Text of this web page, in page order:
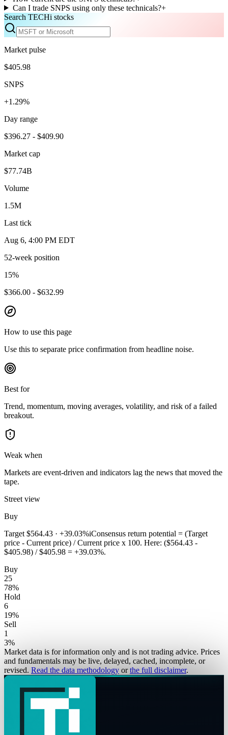
Can I trade SNPS using only these technicals?+
Search TECHi stocks
Market pulse
$405.98
SNPS
+1.29%
Day range
$396.27 - $409.90
Market cap
$77.74B
Volume
1.5M
Last tick
Aug 6, 4:00 PM EDT
52-week position
15%
$366.00 - $632.99
How to use this page
Use this to separate price confirmation from headline noise.
Best for
Trend, momentum, moving averages, volatility, and risk of a failed
breakout.
Weak when
Markets are event-driven and indicators lag the news that moved the
tape.
Street view
Buy
Target $564.43 · +39.03%iConsensus return potential = (Target
price - Current price) / Current price x 100. Here: ($564.43 -
$405.98) / $405.98 = +39.03%.
Buy
25
78%
Hold
6
19%
Sell
1
3%
Market data is for information only and is not trading advice. Prices
and fundamentals may be live, delayed, cached, incomplete, or
revised. Read the data methodology or the full disclaimer.